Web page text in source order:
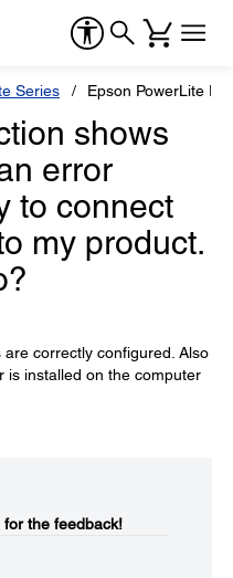
Series Epson PowerLite
shows
error
to connect
my product.
correctly configured. Also
is installed on the computer
for the feedback!